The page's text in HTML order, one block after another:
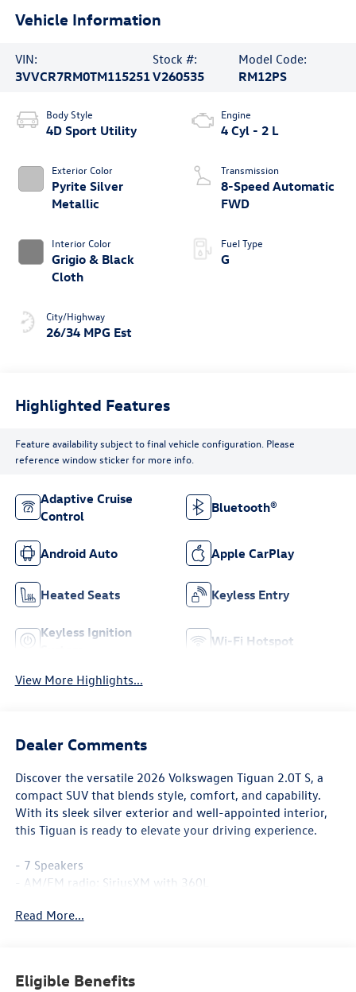
Vehicle Information
VIN:
3VVCR7RM0TM115251
Stock #:
V260535
Model Code:
RM12PS
Body Style
4D Sport Utility
Exterior Color
Pyrite Silver
Metallic
Interior Color
Grigio & Black
Cloth
City/Highway
26/34 MPG Est
Engine
4 Cyl - 2 L
Transmission
8-Speed Automatic
FWD
Fuel Type
G
Highlighted Features
Feature availability subject to final vehicle configuration. Please
reference window sticker for more info.
Adaptive Cruise
Control
Bluetooth®
Android Auto Apple CarPlay
Heated Seats Keyless Entry
Keyless Ignition
Wi-Fi Hotspot
View More Highlights...
Dealer Comments
Discover the versatile 2026 Volkswagen Tiguan 2.0T S, a
compact SUV that blends style, comfort, and capability.
With its sleek silver exterior and well-appointed interior,
this Tiguan is ready to elevate your driving experience.
- 7 Speakers
- AM/FM radio: SiriusXM with 360L
- Automatic temperature control
- Steering wheel mounted audio controls
Read More...
Eligible Benefits